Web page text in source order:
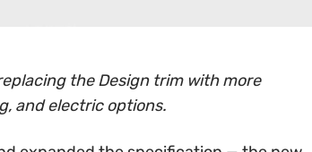
the Design trim with more
and electric options.